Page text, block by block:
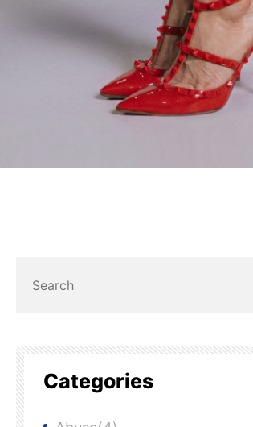
Categories